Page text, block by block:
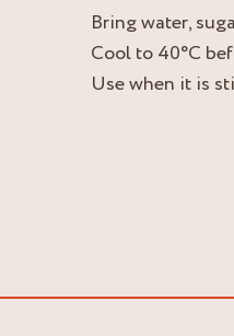
Bring water,
Cool to 40°C
Use when it is